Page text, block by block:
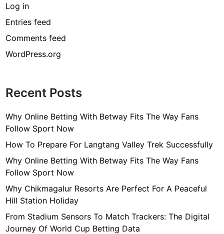
Log in
Entries feed
Comments feed
WordPress.org
Recent Posts
Why Online Betting With Betway Fits The Way Fans
Follow Sport Now
How To Prepare For Langtang Valley Trek Successfully
Why Online Betting With Betway Fits The Way Fans
Follow Sport Now
Why Chikmagalur Resorts Are Perfect For A Peaceful
Hill Station Holiday
From Stadium Sensors To Match Trackers: The Digital
Journey Of World Cup Betting Data